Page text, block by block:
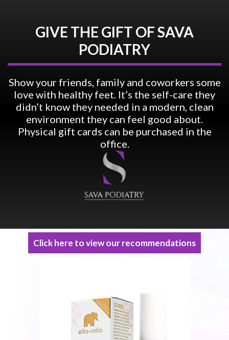
GIVE THE GIFT OF SAVA
PODIATRY
Show your friends, family and coworkers some
love with healthy feet. It’s the self-care they
didn’t know they needed in a modern, clean
environment they can feel good about.
Physical gift cards can be purchased in the
office.
Click here to view our recommendations